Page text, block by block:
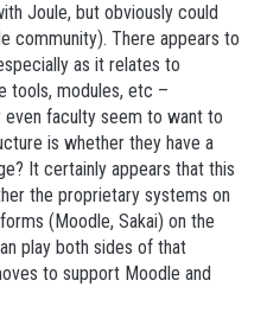
Joule, but obviously could
community). There appears to
as it relates to
tools, modules, etc –
faculty seem to want to
is whether they have a
It certainly appears that this
the proprietary systems on
(Moodle, Sakai) on the
play both sides of that
to support Moodle and